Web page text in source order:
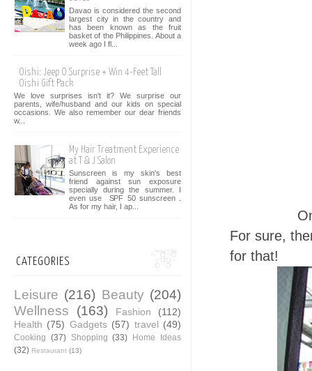
For sure,
for that!
Davao is considered the second
largest city in the country and
has been known as the fruit
basket of the Philippines. About a
week ago I fl...
Oishi: Jeep O Surprise + Win 4-Feet Tall
Oishi Gift Pack
We love surprises isn't it? We surprise our
parents, wife/husband and our kids on special
occasions. We also remember our dear friends
w...
My Hair Treatment Experience
at T & J Salon
Sunscreen is my skin's best
friend against sun exposure
specially during the summer. I
even use SPF 50 sunscreen .
As for my hair, I ap...
CATEGORIES
Leisure (216) Beauty (204)
Wellness
(163) Fashion
(112)
Health (75) Gadgets (57) travel (49)
Cooking (37) Shopping (33) Home Ideas
(32) Restaurant (13)